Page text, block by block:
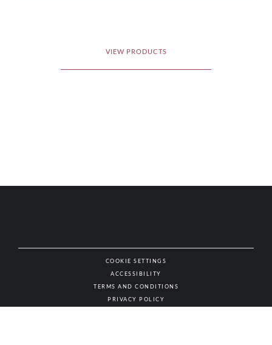
VIEW PRODUCTS
COOKIE SETTINGS
ACCESSIBILITY
TERMS AND CONDITIONS
PRIVACY POLICY